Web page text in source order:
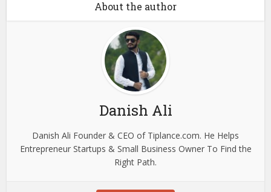
About the author
Danish Ali
Danish Ali Founder & CEO of Tiplance.com. He Helps
Entrepreneur Startups & Small Business Owner To Find the
Right Path.